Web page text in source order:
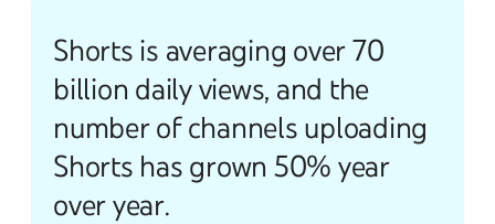
Shorts is averaging over 70
billion daily views, and the
number of channels uploading
Shorts has grown 50% year
over year.